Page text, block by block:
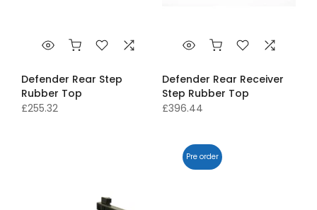
Defender Rear Step
Rubber Top
£255.32
Defender Rear Receiver
Step Rubber Top
£396.44
Pre order